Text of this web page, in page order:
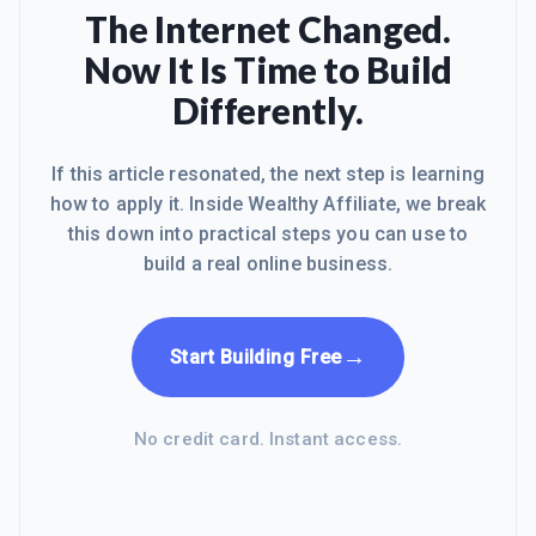
gastrointestinal issues, and although
it was not as serious as an early
birthing process would be (Yikes!), the
symptoms were serious and painful
enough to be sent around in an
ambulance and then finall
The Internet Changed.
Now It Is Time to Build
Differently.
If this article resonated, the next step is learning
how to apply it. Inside Wealthy Affiliate, we break
this down into practical steps you can use to
build a real online business.
Start Building Free→
No credit card. Instant access.